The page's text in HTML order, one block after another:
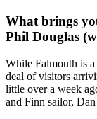
What brings
Phil Douglas
While Falmouth is
deal of visitors
little over a week
and Finn sailor, Dan